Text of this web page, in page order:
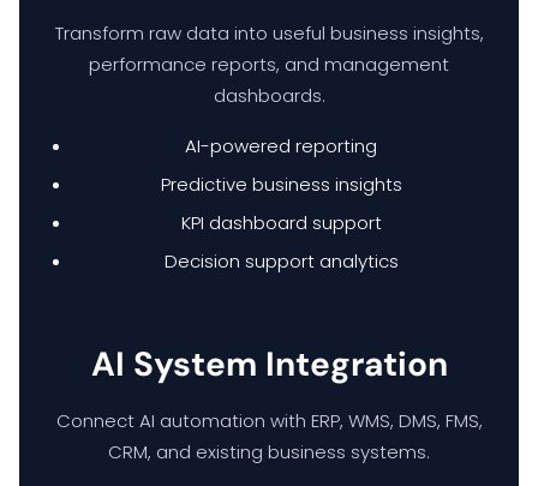
ENTERPRISE NETWORKING & CYBERSECURITY SOLUTIONS
HYPERCARE
BUSINESS BACKUP & DISASTER RECOVERY SOLUTIONS
Transform raw data into useful business insights,
performance reports, and management
dashboards.
AI-powered reporting
Predictive business insights
KPI dashboard support
Decision support analytics
AI System Integration
Connect AI automation with ERP, WMS, DMS, FMS,
CRM, and existing business systems.